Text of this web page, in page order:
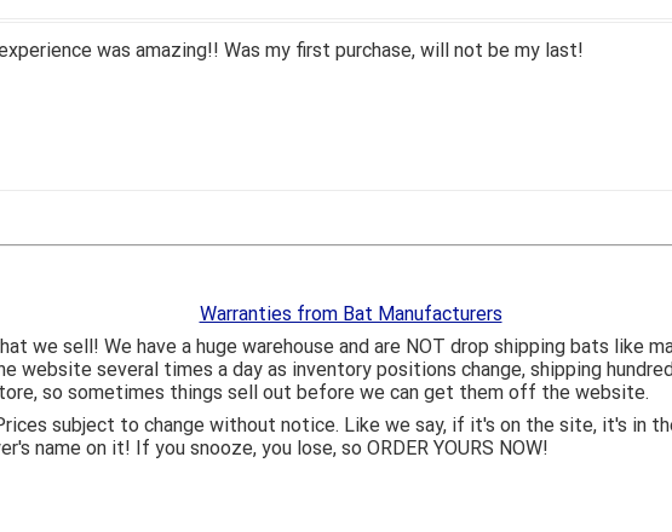
was amazing!! Was my first purchase, will not be my last!
Warranties from Bat Manufacturers
we sell! We have a huge warehouse and are NOT drop shipping bats like
website several times a day as inventory positions change, shipping
so sometimes things sell out before we can get them off the website.
subject to change without notice. Like we say, if it's on the site, it's in
name on it! If you snooze, you lose, so ORDER YOURS NOW!